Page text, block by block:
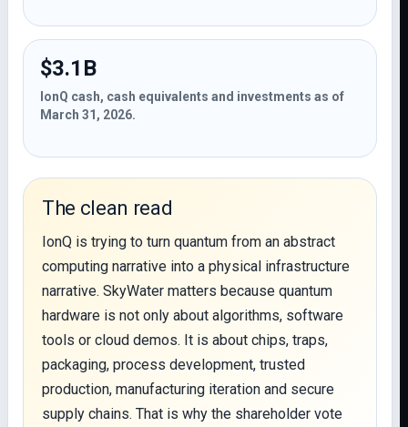
$3.1B
IonQ cash, cash equivalents and investments as of
March 31, 2026.
The clean read
IonQ is trying to turn quantum from an abstract
computing narrative into a physical infrastructure
narrative. SkyWater matters because quantum
hardware is not only about algorithms, software
tools or cloud demos. It is about chips, traps,
packaging, process development, trusted
production, manufacturing iteration and secure
supply chains. That is why the shareholder vote